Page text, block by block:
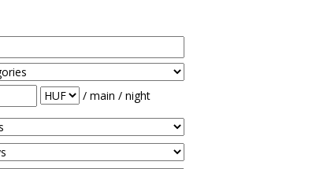
/ main / night